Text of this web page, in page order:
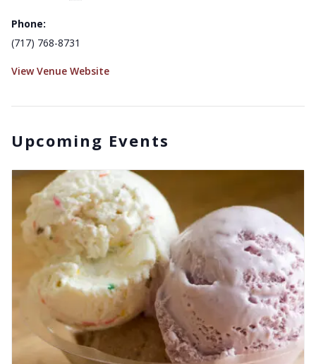
Phone:
(717) 768-8731
View Venue Website
Upcoming Events